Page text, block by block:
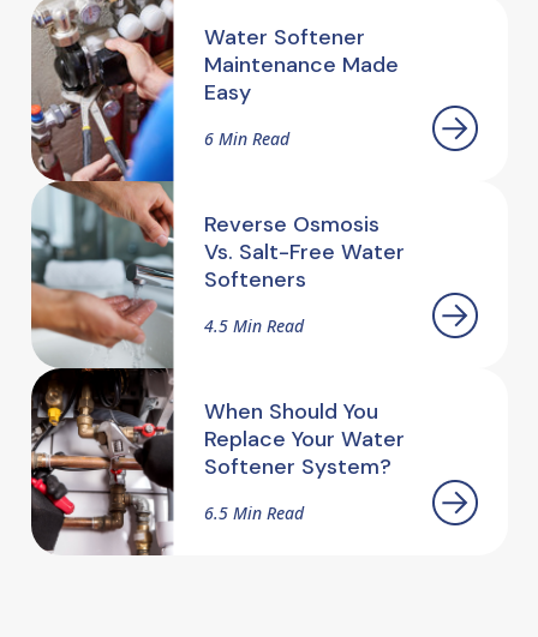
Water Softener
Maintenance Made
Easy
6 Min Read
Reverse Osmosis
Vs. Salt-Free Water
Softeners
4.5 Min Read
When Should You
Replace Your Water
Softener System?
6.5 Min Read